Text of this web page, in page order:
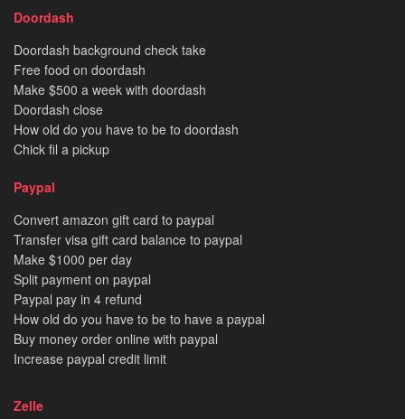
Doordash
Doordash background check take
Free food on doordash
Make $500 a week with doordash
Doordash close
How old do you have to be to doordash
Chick fil a pickup
Paypal
Convert amazon gift card to paypal
Transfer visa gift card balance to paypal
Make $1000 per day
Split payment on paypal
Paypal pay in 4 refund
How old do you have to be to have a paypal
Buy money order online with paypal
Increase paypal credit limit
Zelle